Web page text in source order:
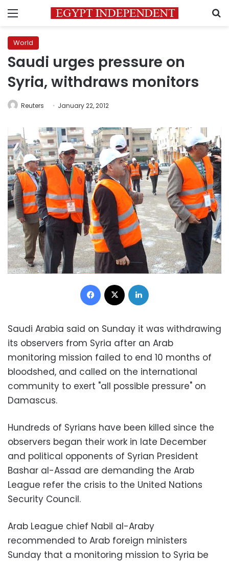
Menu
World
Saudi urges pressure on
Syria, withdraws monitors
Reuters January 22, 2012
Facebook
Saudi Arabia said on Sunday it was withdrawing
its observers from Syria after an Arab
monitoring mission failed to end 10 months of
bloodshed, and called on the international
community to exert "all possible pressure" on
Damascus.
Hundreds of Syrians have been killed since the
observers began their work in late December
and political opponents of Syrian President
Bashar al-Assad are demanding the Arab
League refer the crisis to the United Nations
Security Council.
Arab League chief Nabil al-Araby
recommended to Arab foreign ministers
Sunday that a monitoring mission to Syria be